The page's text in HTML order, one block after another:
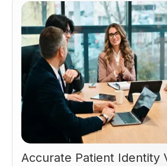
Accurate Patient Identity